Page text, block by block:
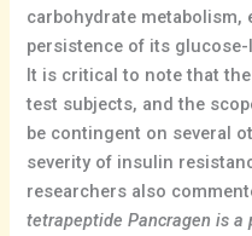
carbohydrate metabolism,
persistence of its
It is critical to note that
test subjects, and the
be contingent on several
severity of insulin
researchers also
tetrapeptide Pancragen is a